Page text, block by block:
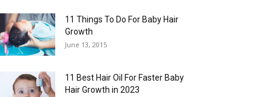
11 Things To Do For Baby Hair
Growth
June 13, 2015
11 Best Hair Oil For Faster Baby
Hair Growth in 2023